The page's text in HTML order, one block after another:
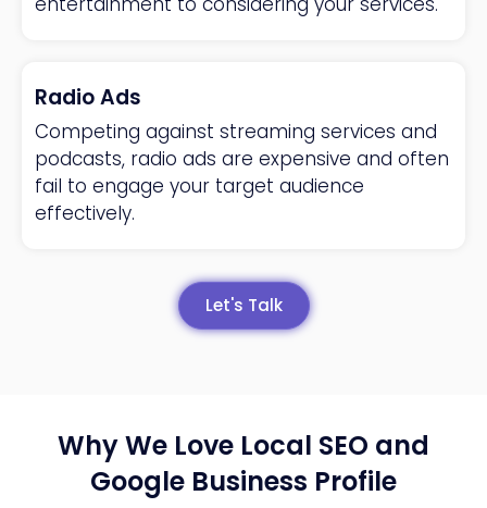
Radio Ads
Competing against streaming services and
podcasts, radio ads are expensive and often
fail to engage your target audience
effectively.
Let's Talk
Why We Love Local SEO and
Google Business Profile